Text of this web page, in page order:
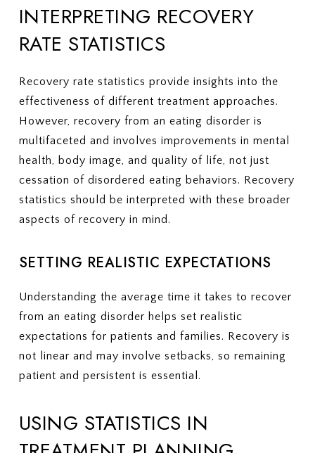
INTERPRETING RECOVERY
RATE STATISTICS
Recovery rate statistics provide insights into the
effectiveness of different treatment approaches.
However, recovery from an eating disorder is
multifaceted and involves improvements in mental
health, body image, and quality of life, not just
cessation of disordered eating behaviors. Recovery
statistics should be interpreted with these broader
aspects of recovery in mind.
SETTING REALISTIC EXPECTATIONS
Understanding the average time it takes to recover
from an eating disorder helps set realistic
expectations for patients and families. Recovery is
not linear and may involve setbacks, so remaining
patient and persistent is essential.
USING STATISTICS IN